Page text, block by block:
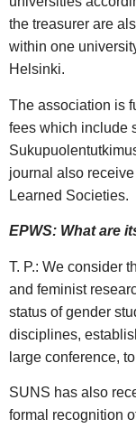
the treasurer are
within one
Helsinki.
The association is
fees which include
journal also
Learned Societies.
EPWS: What are
T. P.: We consider
and feminist
status of gender
disciplines,
large conference,
SUNS has also
formal recognition